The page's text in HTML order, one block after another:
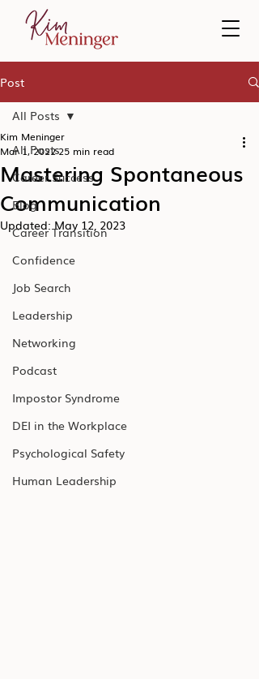
Post
All Posts
Career Success
Blog
Career Transition
Confidence
Job Search
Leadership
Networking
Podcast
Impostor Syndrome
DEI in the Workplace
Psychological Safety
Human Leadership
All Posts
Mastering Spontaneous
Communication
Kim Meninger
Mar 1, 202225 min read
Updated:May 12, 2023